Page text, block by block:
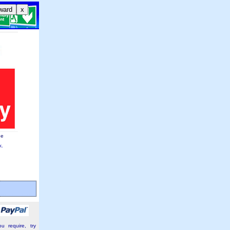
x
require, try